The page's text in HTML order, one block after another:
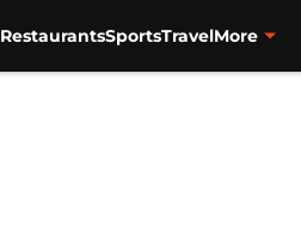
RestaurantsSportsTravelMore